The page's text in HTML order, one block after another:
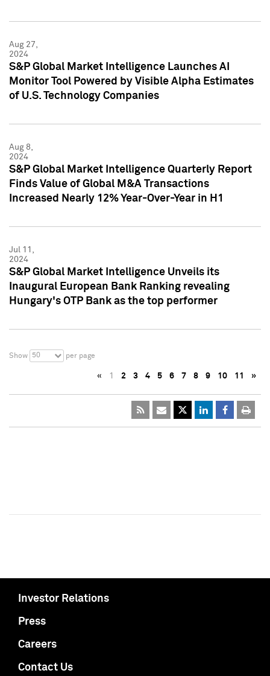
Aug 27,
2024
S&P Global Market Intelligence Launches AI
Monitor Tool Powered by Visible Alpha Estimates
of U.S. Technology Companies
Aug 8,
2024
S&P Global Market Intelligence Quarterly Report
Finds Value of Global M&A Transactions
Increased Nearly 12% Year-Over-Year in H1
Jul 11,
2024
S&P Global Market Intelligence Unveils its
Inaugural European Bank Ranking revealing
Hungary's OTP Bank as the top performer
Show 50 per page
« 1 2 3 4 5 6 7 8 9 10 11 »
Investor Relations
Press
Careers
Contact Us